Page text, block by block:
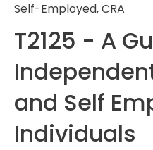
Self-Employed,CRA
T2125 - A
and Self
Individuals